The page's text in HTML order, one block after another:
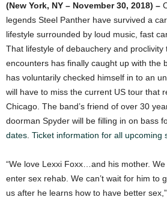
(New York, NY – November 30, 2018) –
legends Steel Panther have survived a
lifestyle surrounded by loud music, fast
That lifestyle of debauchery and
encounters has finally caught up with the
has voluntarily checked himself in to an
will have to miss the current US tour that
Chicago. The band’s friend of over 30
doorman Spyder will be filling in on bass
dates Ticket information for all upcoming
“We love Lexxi Foxx…and his mother.
enter sex rehab. We can’t wait for him to
us after he learns how to have better